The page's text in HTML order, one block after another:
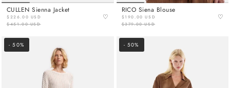
CULLEN Sienna Jacket
$226.00 USD
$451.00 USD
♡
RICO Siena Blouse
$190.00 USD
$379.00 USD
♡
- 50% - 50%